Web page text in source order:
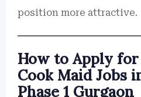
position more attractive.
How to Apply for
Cook Maid Jobs
Phase 1 Gurgaon